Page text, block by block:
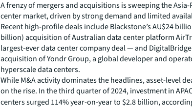
A frenzy of mergers and acquisitions is sweeping the Asia-
center market, driven by strong demand and limited
Recent high-profile deals include Blackstone’s AU$24
billion) acquisition of Australian data center platform
largest-ever data center company deal — and
acquisition of Yondr Group, a global developer and
hyperscale data centers.
While M&A activity dominates the headlines, asset-level
on the rise. In the third quarter of 2024, investment in
centers surged 114% year-on-year to $2.8 billion,